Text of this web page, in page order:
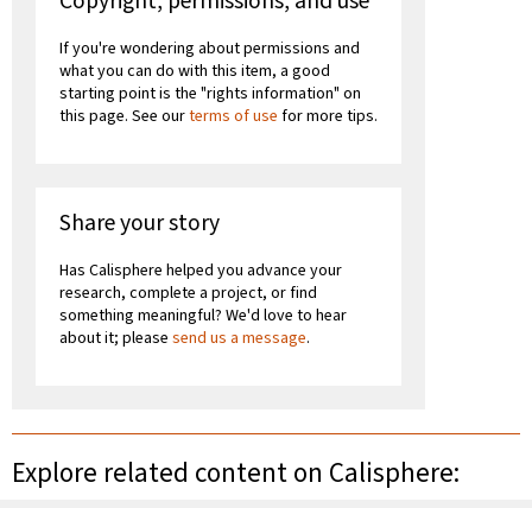
If you're wondering about permissions and
what you can do with this item, a good
starting point is the "rights information" on
this page. See ourterms of use for more tips.
Share your story
Has Calisphere helped you advance your
research, complete a project, or find
something meaningful? We'd love to hear
about it; please send us a message.
Explore related content on Calisphere: